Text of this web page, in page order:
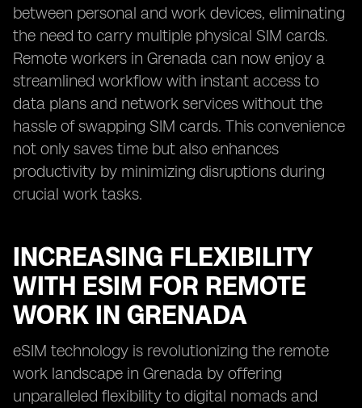
between personal and work devices, eliminating
the need to carry multiple physical SIM cards.
Remote workers in Grenada can now enjoy a
streamlined workflow with instant access to
data plans and network services without the
hassle of swapping SIM cards. This convenience
not only saves time but also enhances
productivity by minimizing disruptions during
crucial work tasks.
INCREASING FLEXIBILITY
WITH ESIM FOR REMOTE
WORK IN GRENADA
eSIM technology is revolutionizing the remote
work landscape in Grenada by offering
unparalleled flexibility to digital nomads and